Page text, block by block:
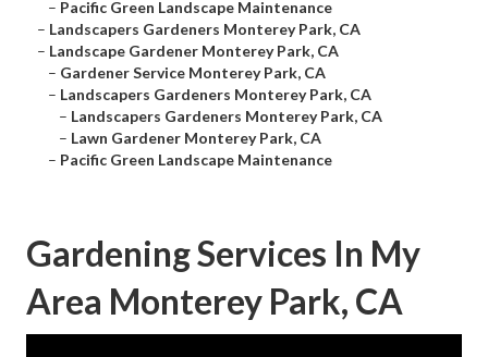
– Pacific Green Landscape Maintenance
– Landscapers Gardeners Monterey Park, CA
– Landscape Gardener Monterey Park, CA
– Gardener Service Monterey Park, CA
– Landscapers Gardeners Monterey Park, CA
– Landscapers Gardeners Monterey Park, CA
– Lawn Gardener Monterey Park, CA
– Pacific Green Landscape Maintenance
Gardening Services In My
Area Monterey Park, CA